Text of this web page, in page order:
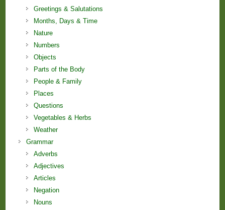
Greetings & Salutations
Months, Days & Time
Nature
Numbers
Objects
Parts of the Body
People & Family
Places
Questions
Vegetables & Herbs
Weather
Grammar
Adverbs
Adjectives
Articles
Negation
Nouns